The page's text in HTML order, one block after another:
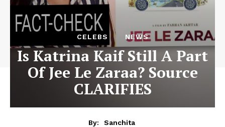
CELEBS NEWS
Is Katrina Kaif Still A Part
Of Jee Le Zaraa? Source
CLARIFIES
By:
Sanchita